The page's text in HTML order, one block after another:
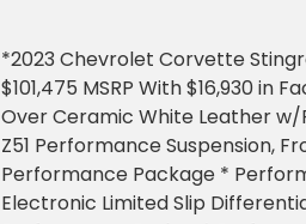
*2023 Chevrolet Corvette
$101,475 MSRP With $16,930
Over Ceramic White Leather w/
Z51 Performance Suspension,
Performance Package *
Electronic Limited Slip